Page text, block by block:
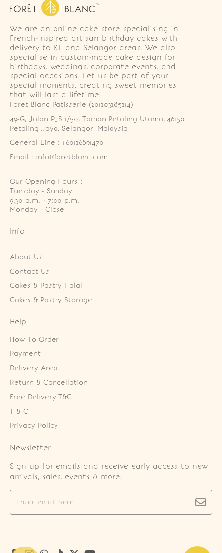
We are an online cake store specialising in
French-inspired artisan birthday cakes with
delivery to KL and Selangor areas. We also
specialise in custom-made cake design for
birthdays, weddings, corporate events, and
special occasions. Let us be part of your
special moments, creating sweet memories
that will last a lifetime.
Foret Blanc Patisserie (201203285214)
49-G, Jalan PJS 1/50, Taman Petaling Utama, 46150
Petaling Jaya, Selangor, Malaysia
General Line : +60126891470
Email : info@foretblanc.com
Our Opening Hours :
Tuesday - Sunday
9.30 a.m. - 7:00 p.m.
Monday - Close
Info
About Us
Contact Us
Cakes & Pastry Halal
Cakes & Pastry Storage
Help
How To Order
Payment
Delivery Area
Return & Cancellation
Free Delivery T&C
T & C
Privacy Policy
Newsletter
Sign up for emails and receive early access to new
arrivals, sales, events & more.